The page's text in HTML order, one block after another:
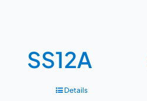
SS12A
Details